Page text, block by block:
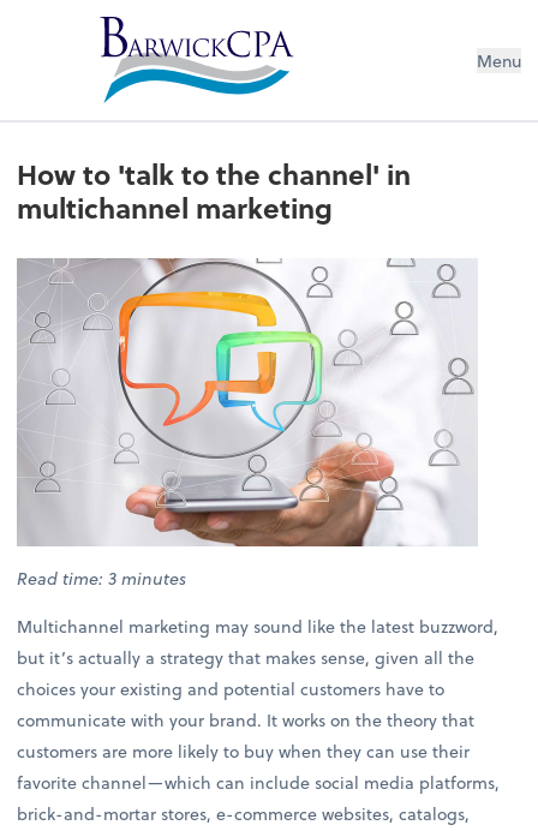
Menu
How to 'talk to the channel' in
multichannel marketing
Read time: 3 minutes
Multichannel marketing may sound like the latest buzzword,
but it’s actually a strategy that makes sense, given all the
choices your existing and potential customers have to
communicate with your brand. It works on the theory that
customers are more likely to buy when they can use their
favorite channel—which can include social media platforms,
brick-and-mortar stores, e-commerce websites, catalogs,